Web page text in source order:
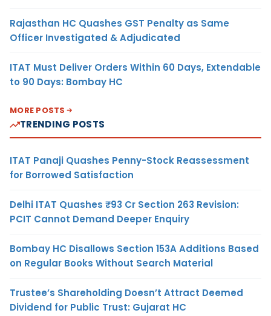
Rajasthan HC Quashes GST Penalty as Same
Officer Investigated & Adjudicated
ITAT Must Deliver Orders Within 60 Days, Extendable
to 90 Days: Bombay HC
MORE POSTS
TRENDING POSTS
ITAT Panaji Quashes Penny-Stock Reassessment
for Borrowed Satisfaction
Delhi ITAT Quashes ₹93 Cr Section 263 Revision:
PCIT Cannot Demand Deeper Enquiry
Bombay HC Disallows Section 153A Additions Based
on Regular Books Without Search Material
Trustee’s Shareholding Doesn’t Attract Deemed
Dividend for Public Trust: Gujarat HC